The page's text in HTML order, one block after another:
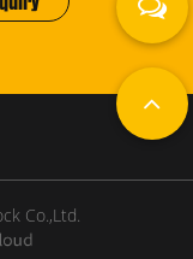
Co.,Ltd.